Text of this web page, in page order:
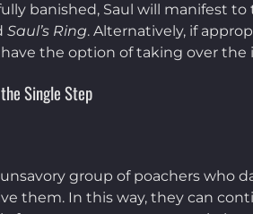
banished, Saul will manifest
Saul’s Ring. Alternatively, if
the option of taking over the
Single Step
group of poachers who
them. In this way, they can